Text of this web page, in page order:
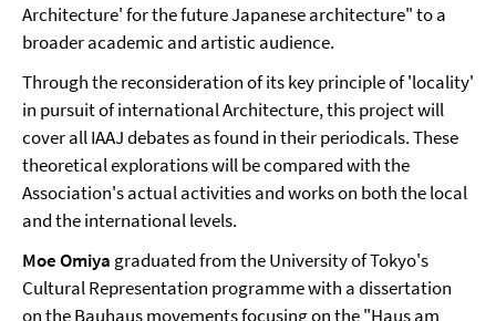
Architecture' for the future Japanese architecture" to a
broader academic and artistic audience.
Through the reconsideration of its key principle of 'locality'
in pursuit of international Architecture, this project will
cover all IAAJ debates as found in their periodicals. These
theoretical explorations will be compared with the
Association's actual activities and works on both the local
and the international levels.
Moe Omiya graduated from the University of Tokyo's
Cultural Representation programme with a dissertation
on the Bauhaus movements focusing on the "Haus am